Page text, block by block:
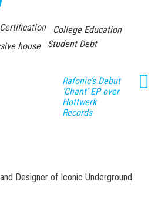
Certification
College Education
house Student Debt
Rafonic’s Debut
‘Chant’ EP over
Hottwerk
Records
Designer of Iconic Underground